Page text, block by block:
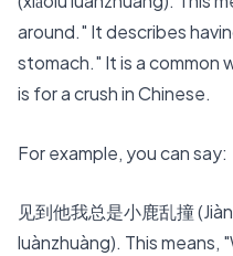
around." It describes
stomach." It is a common
is for acrush in Chinese.
For example, you can say:
见到他我总是小鹿乱撞
luànzhuàng). This means,